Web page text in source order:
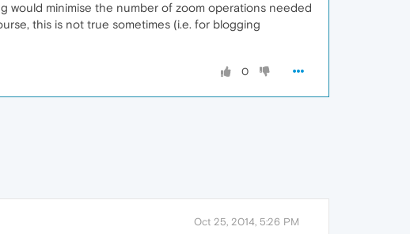
would minimise the number of zoom operations needed
this is not true sometimes (i.e. for blogging
0
Oct 25, 2014, 5:26 PM